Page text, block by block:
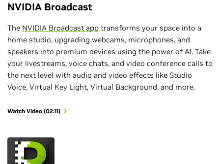
NVIDIA Broadcast
The NVIDIA Broadcast app transforms your space into a
home studio, upgrading webcams, microphones, and
speakers into premium devices using the power of AI. Take
your livestreams, voice chats, and video conference calls to
the next level with audio and video effects like Studio
Voice, Virtual Key Light, Virtual Background, and more.
Watch Video (02:11)